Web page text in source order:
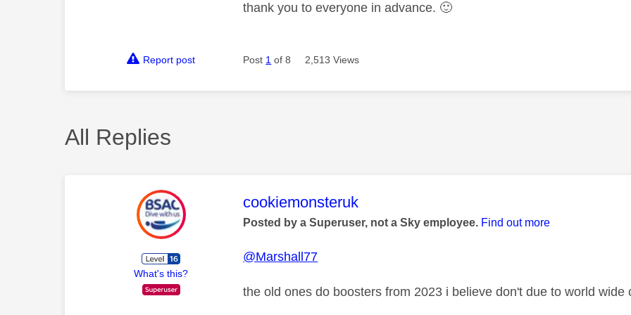
thank you to everyone in advance. 🙂
Report post Post 1 of 8 2,513 Views
All Replies
What's this?
This message was authored by:
cookiemonsteruk
Posted by a Superuser, not a Sky employee. Find out more
@Marshall77
the old ones do boosters from 2023 i believe don't due to world wide